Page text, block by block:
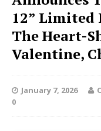
12” Limited
The Heart-
Valentine,
January 7, 2026
0